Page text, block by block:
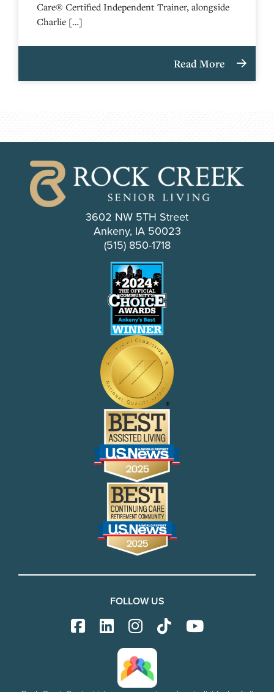
Care® Certified Independent Trainer, alongside
Charlie […]
Read More
3602 NW 5TH Street
Ankeny, IA 50023
(515) 850-1718
FOLLOW US